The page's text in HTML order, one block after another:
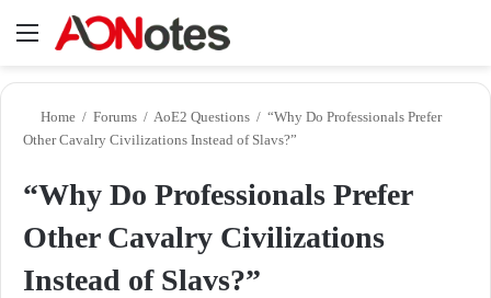
Menu
Home / Forums / AoE2 Questions / “Why Do Professionals Prefer
Other Cavalry Civilizations Instead of Slavs?”
“Why Do Professionals Prefer
Other Cavalry Civilizations
Instead of Slavs?”